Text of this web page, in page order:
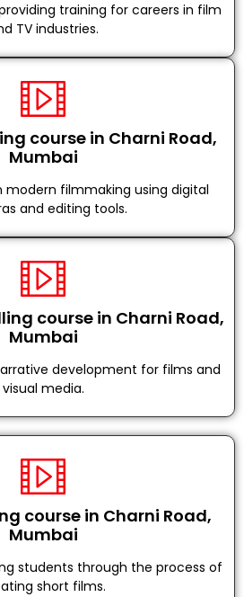
training for careers in film
TV industries.
course in Charni Road,
Mumbai
modern filmmaking using digital
and editing tools.
course in Charni Road,
Mumbai
development for films and
visual media.
course in Charni Road,
Mumbai
students through the process of
short films.